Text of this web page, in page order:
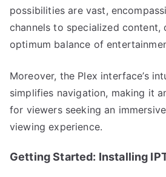
possibilities are vast,
channels to specialized content,
optimum balance of
Moreover, the Plex interface’s
simplifies navigation, making it
for viewers seeking an
viewing experience.
Getting Started: Installing